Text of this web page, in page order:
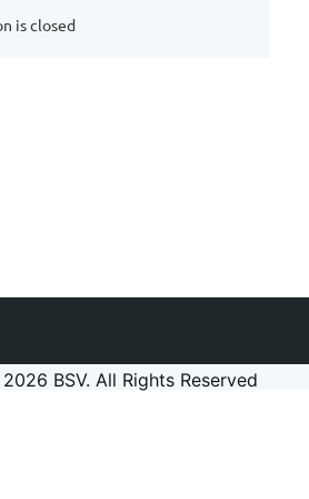
is closed
BSV. All Rights Reserved